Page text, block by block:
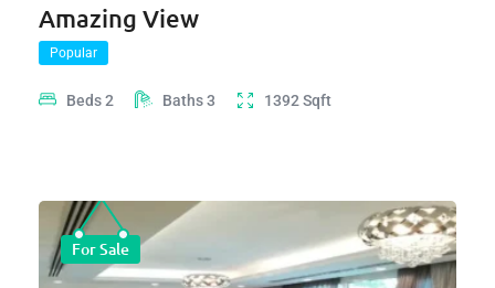
Amazing View
Popular
Beds2 Baths3 1392 Sqft
For Sale